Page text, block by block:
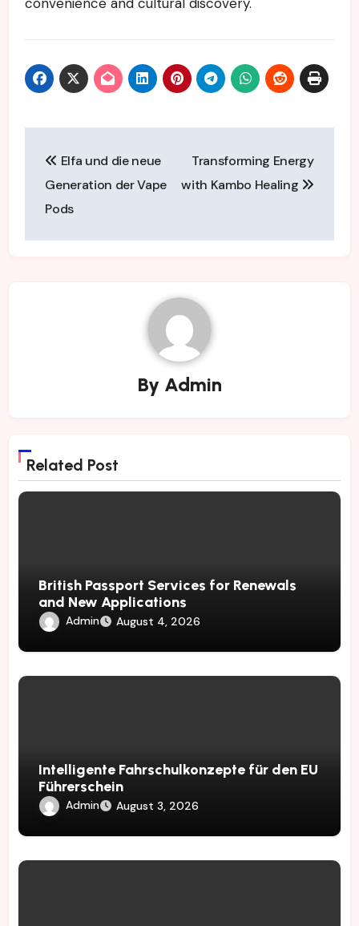
navigation
Elfa und die neue
Generation der Vape
Pods
Transforming Energy
with Kambo Healing
By Admin
Related Post
British Passport Services for Renewals
and New Applications
Admin August 4, 2026
Intelligente Fahrschulkonzepte für den EU
Führerschein
Admin August 3, 2026